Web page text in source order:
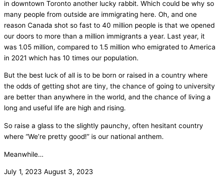
in downtown Toronto another lucky rabbit. Which could be why so
many people from outside are immigrating here. Oh, and one
reason Canada shot so fast to 40 million people is that we opened
our doors to more than a million immigrants a year. Last year, it
was 1.05 million, compared to 1.5 million who emigrated to America
in 2021 which has 10 times our population.
But the best luck of all is to be born or raised in a country where
the odds of getting shot are tiny, the chance of going to university
are better than anywhere in the world, and the chance of living a
long and useful life are high and rising.
So raise a glass to the slightly paunchy, often hesitant country
where “We’re pretty good!” is our national anthem.
Meanwhile…
July 1, 2023 August 3, 2023